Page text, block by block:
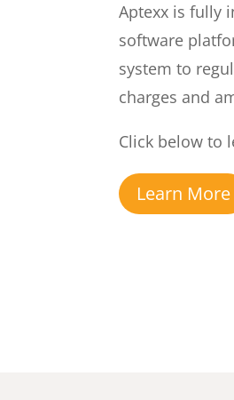
Aptexx is fully
software
system to
charges and
Click below to
Learn More